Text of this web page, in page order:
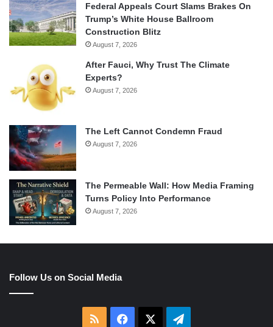
Federal Appeals Court Slams Brakes On
Trump’s White House Ballroom
Construction Blitz
August 7, 2026
After Fauci, Why Trust The Climate
Experts?
August 7, 2026
The Left Cannot Condemn Fraud
August 7, 2026
The Permeable Wall: How Media Framing
Turns Policy Into Performance
August 7, 2026
Follow Us on Social Media
RSS Facebook Telegram